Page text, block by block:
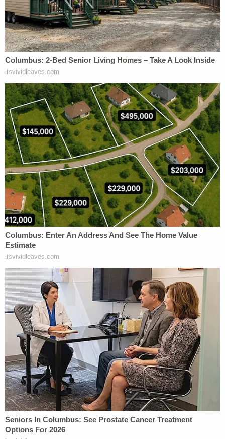
along that lucrative road, Giuliani and Parnas
decided they would work together to dig up dirt on
then-candidateJoe Bidenand his family,
particularly his sonHunter Biden, in Eastern
Europe. The expedition came back empty-handed
but elements of that search played a substantial
role in Trump's first impeachment by the U.S.
House of Representatives.
Correia also admittedly lied to the Federal Election
Commission (FEC) about the source of a donation
to Trump's re-election bid.
That donation has a dizzying provenance that
reads like a nesting doll of lucre and lies.
Correia originally told the FEC that the $350,000
legitimate spend made by a natural gas
importation company—but the donation wasn't
made entirely by Correia himself. Prosecutors
alleged that the company, like Fraud Guarantee,
was also never functional and merely functioned as
a way to illicitly route funds. The complicated
donation to pro-Trump Super PAC America First
Action was essentially a straw donation made via
the fake company on behalf of Parnas and his
more political second partner (and co-defendant)
Igor Fruman, the latter of whom allegedly obtained